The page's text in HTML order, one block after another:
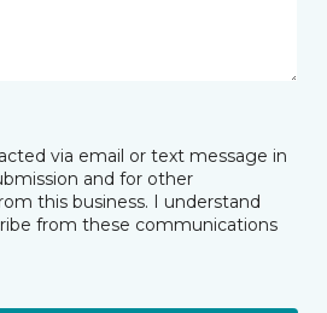
via email or text message in
and for other
this business. I understand
from these communications